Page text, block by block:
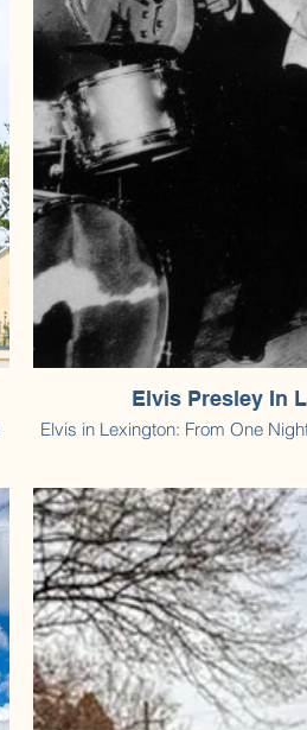
Elvis Presley In
Elvis in Lexington: From One